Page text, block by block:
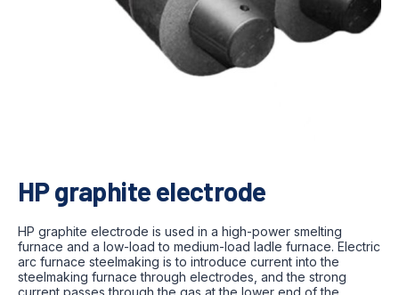
HP graphite electrode
HP graphite electrode is used in a high-power smelting
furnace and a low-load to medium-load ladle furnace. Electric
arc furnace steelmaking is to introduce current into the
steelmaking furnace through electrodes, and the strong
current passes through the gas at the lower end of the